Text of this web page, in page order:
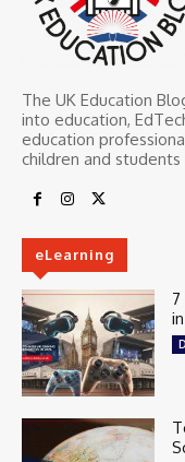
The UK Education
into education,
education
children and
eLearning